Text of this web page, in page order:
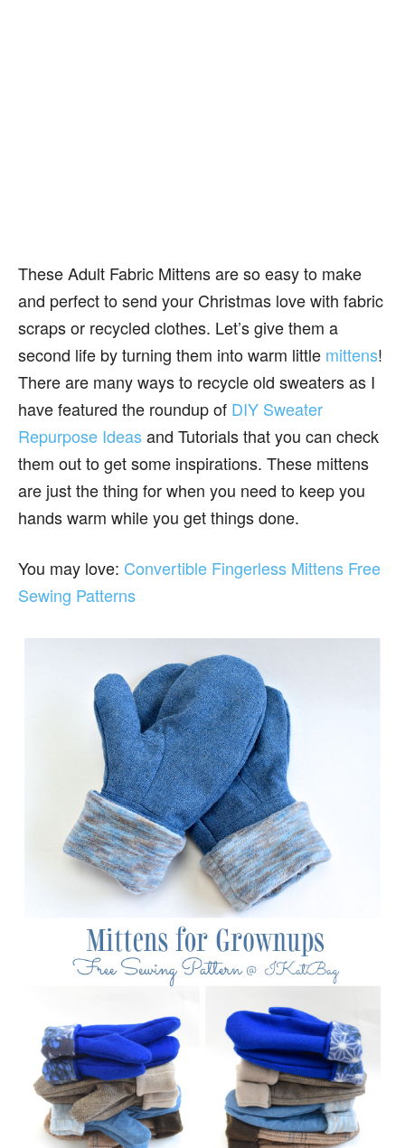
These Adult Fabric Mittens are so easy to make
and perfect to send your Christmas love with fabric
scraps or recycled clothes. Let’s give them a
second life by turning them into warm little mittens!
There are many ways to recycle old sweaters as I
have featured the roundup of DIY Sweater
Repurpose Ideasand Tutorials that you can check
them out to get some inspirations. These mittens
are just the thing for when you need to keep you
hands warm while you get things done.
You may love: Convertible Fingerless Mittens Free
Sewing Patterns